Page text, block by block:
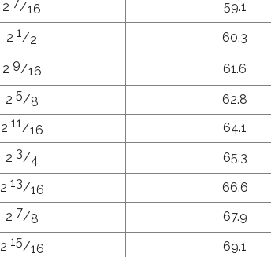
2 /16 59.1
2 1/2 60.3
2 9/16 61.6
2 5/8
62.8
2 11/16
64.1
2 3/4
65.3
2 13/16
66.6
2 7/8
67.9
2 15/16 69.1